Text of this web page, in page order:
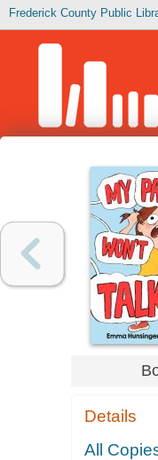
Frederick County Public
Details
All